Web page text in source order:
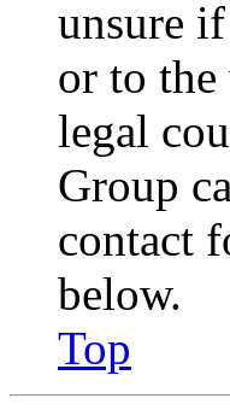
unsure
or to
legal
Group
contact
below.
Top